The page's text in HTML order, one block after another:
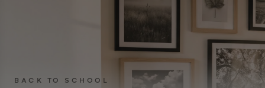
BACK TO SCHOOL
CATEGORIES & COLLECTIONS